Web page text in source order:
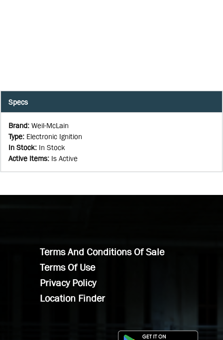
Specs
Brand: Weil-McLain
Type: Electronic Ignition
In Stock: In Stock
Active Items: Is Active
Terms And Conditions Of Sale
Terms Of Use
Privacy Policy
Location Finder